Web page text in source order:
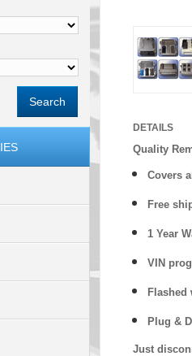
DETAILS
Quality
Covers
Free
1 Year
VIN
Flashed
Plug &
Just
Search